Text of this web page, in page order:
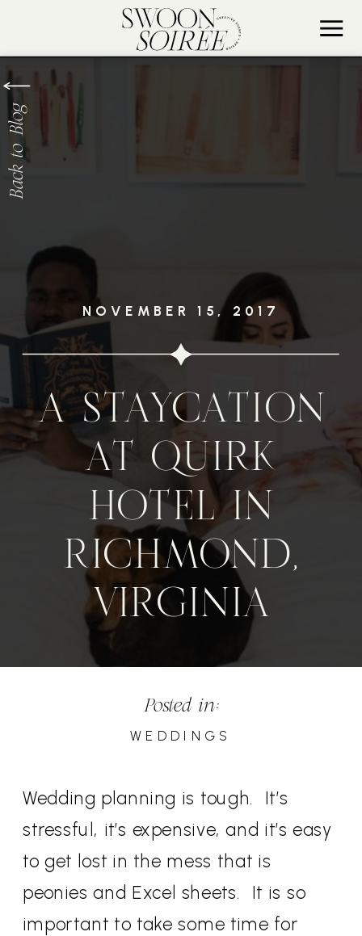
A STAYCATION
AT QUIRK
HOTEL IN
RICHMOND,
VIRGINIA
NOVEMBER 15, 2017
Back to Blog
Posted in:
WEDDINGS
Wedding planning is tough. It’s
stressful, it’s expensive, and it’s easy
to get lost in the mess that is
peonies and Excel sheets. It is so
important to take some time for